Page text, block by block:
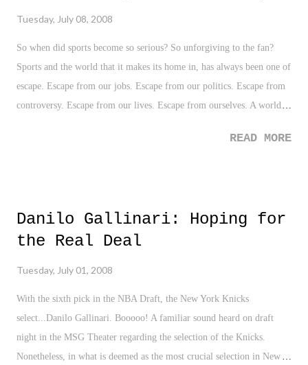
Tuesday, July 08, 2008
So when did sports become so serious? So unforgiving to the fan?
Sports and the world that it makes its home in, has always been one of
escape. Escape from our jobs. Escape from our politics. Escape from
controversy. Escape from our lives. Escape from ourselves. A world
wrong doings of the world. A world where there is only victory and
you might see in an episode of Law and Order. Everyone has heard
the cliche so many times that, "Sports is a business", however, it
gray has been replaced with politics. Ultimately, leaving fans out of
the equation. Need an example? Look no further than the situation
with the Seattle Superson...
READ MORE
Danilo Gallinari: Hoping for
the Real Deal
Tuesday, July 01, 2008
With the sixth pick in the NBA Draft, the New York Knicks
select...Danilo Gallinari. Booooo! A familiar sound heard on draft
night in the MSG Theater regarding the selection of the Knicks.
Nonetheless, in what is deemed as the most crucial selection in New